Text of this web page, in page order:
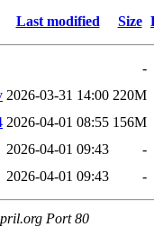
Last modified Size
-
2026-03-31 14:00 220M
2026-04-01 08:55 156M
2026-04-01 09:43
-
2026-04-01 09:43 -
Port 80